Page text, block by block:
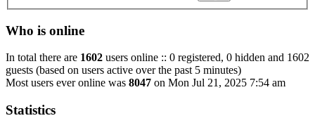
Who is online
In total there are 1602 users online :: 0 registered, 0 hidden and 1602
guests (based on users active over the past 5 minutes)
Most users ever online was 8047 on Mon Jul 21, 2025 7:54 am
Statistics